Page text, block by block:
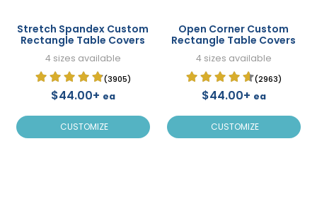
Stretch Spandex Custom
Rectangle Table Covers
4 sizes available
(3905)
$44.00+ ea
CUSTOMIZE
Open Corner Custom
Rectangle Table Covers
4 sizes available
(2963)
$44.00+ ea
CUSTOMIZE